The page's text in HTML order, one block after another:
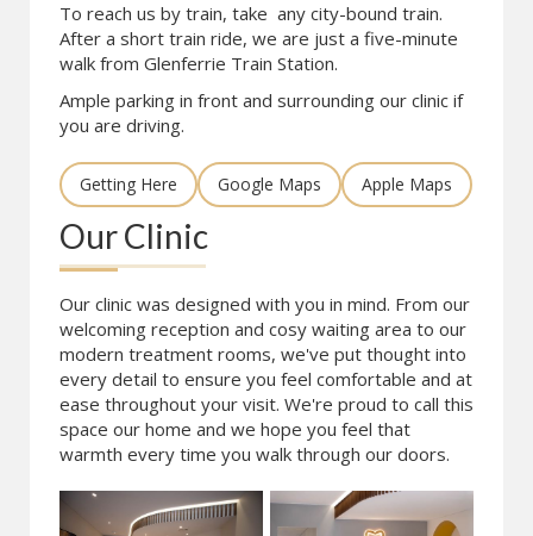
To reach us by train, take any city-bound train.
After a short train ride, we are just a five-minute
walk from Glenferrie Train Station.
Ample parking in front and surrounding our clinic if
you are driving.
Getting Here Google Maps Apple Maps
Our Clinic
Our clinic was designed with you in mind. From our
welcoming reception and cosy waiting area to our
modern treatment rooms, we've put thought into
every detail to ensure you feel comfortable and at
ease throughout your visit. We're proud to call this
space our home and we hope you feel that
warmth every time you walk through our doors.